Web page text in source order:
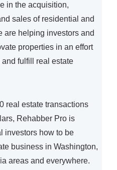
in the acquisition,
sales of residential and
are helping investors and
properties in an effort
fulfill real estate
real estate transactions
Rehabber Pro is
investors how to be
business in Washington,
areas and everywhere.